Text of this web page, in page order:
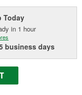
Today
in 1 hour
business days